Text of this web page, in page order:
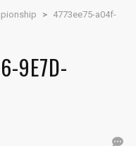
> 4773ee75-a04f-
9E7D-